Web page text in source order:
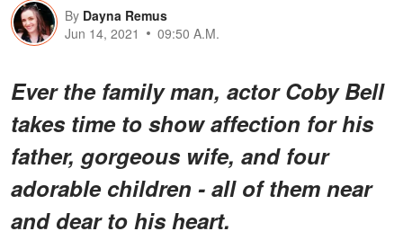
By Dayna Remus
Jun 14, 2021
09:50 A.M.
Ever the family man, actor Coby Bell
takes time to show affection for his
father, gorgeous wife, and four
adorable children - all of them near
and dear to his heart.